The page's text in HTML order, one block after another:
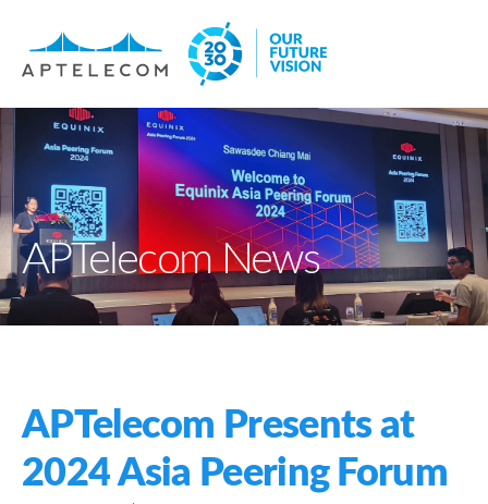
APTelecom News
APTelecom Presents at
2024 Asia Peering Forum